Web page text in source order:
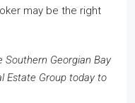
may be the right
Southern Georgian Bay
Estate Group today to